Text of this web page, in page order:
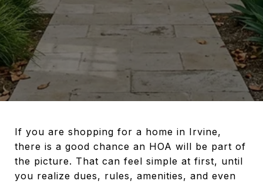
If you are shopping for a home in Irvine,
there is a good chance an HOA will be part of
the picture. That can feel simple at first, until
you realize dues, rules, amenities, and even